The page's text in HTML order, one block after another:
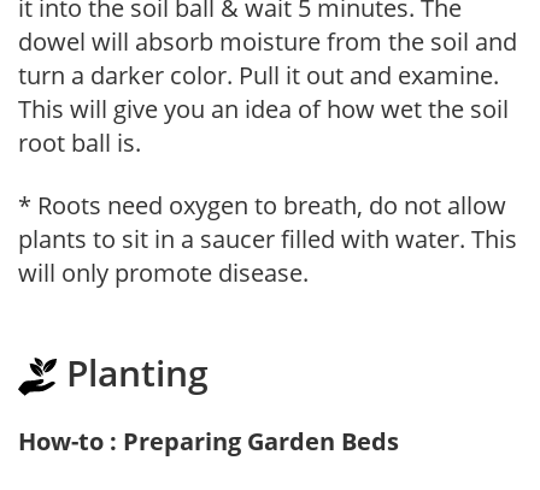
it into the soil ball & wait 5 minutes. The
dowel will absorb moisture from the soil and
turn a darker color. Pull it out and examine.
This will give you an idea of how wet the soil
root ball is.
* Roots need oxygen to breath, do not allow
plants to sit in a saucer filled with water. This
will only promote disease.
Planting
How-to : Preparing Garden Beds